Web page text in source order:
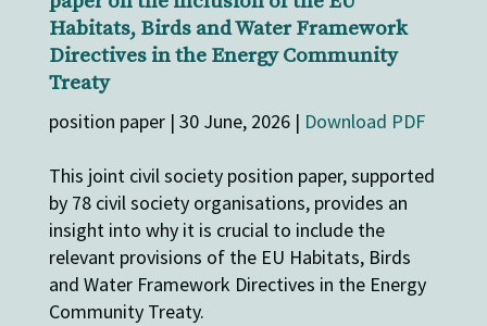
Habitats, Birds and Water Framework
Directives in the Energy Community
Treaty
position paper | 30 June, 2026 | Download PDF
This joint civil society position paper, supported
by 78 civil society organisations, provides an
insight into why it is crucial to include the
relevant provisions of the EU Habitats, Birds
and Water Framework Directives in the Energy
Community Treaty.